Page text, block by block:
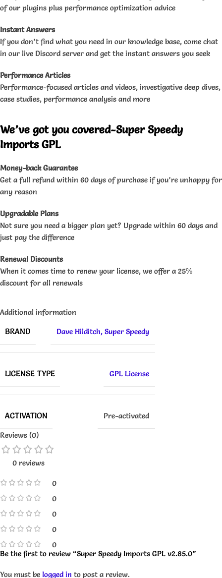
of our plugins plus performance optimization advice
Instant Answers
If you don’t find what you need in our knowledge base, come chat
in our live Discord server and get the instant answers you seek
Performance Articles
Performance-focused articles and videos, investigative deep dives,
case studies, performance analysis and more
We’ve got you covered-Super Speedy
Imports GPL
Money-back Guarantee
Get a full refund within 60 days of purchase if you’re unhappy for
any reason
Upgradable Plans
Not sure you need a bigger plan yet? Upgrade within 60 days and
just pay the difference
Renewal Discounts
When it comes time to renew your license, we offer a 25%
discount for all renewals
Additional information
BRAND Dave Hilditch, Super Speedy
LICENSE TYPE GPL License
ACTIVATION Pre-activated
Reviews (0)
0 reviews
0
0
0
0
0
Be the first to review “Super Speedy Imports GPL v2.85.0”
You must be logged in to post a review.